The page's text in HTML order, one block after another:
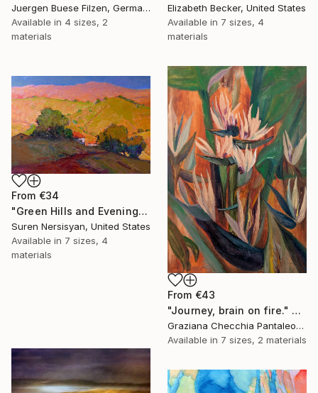
Juergen Buese Filzen, Germany
Available in 4 sizes, 2
materials
Elizabeth Becker, United States
Available in 7 sizes, 4
materials
From €43
"Journey, brain on fire." Print
Graziana Checchia Pantaleone, Italy
Available in 7 sizes, 2 materials
From €34
"Green Hills and Evening Sunlight" Print
Suren Nersisyan, United States
Available in 7 sizes, 4
materials